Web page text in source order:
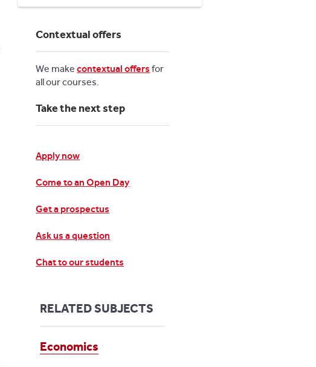
Contextual offers
We makecontextual offers for
all our courses.
Take the next step
Apply now
Come to an Open Day
Get a prospectus
Ask us a question
Chat to our students
RELATED SUBJECTS
Economics